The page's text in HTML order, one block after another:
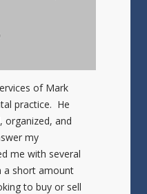
of Mark
practice. He
organized, and
my
me with several
a short amount
to buy or sell